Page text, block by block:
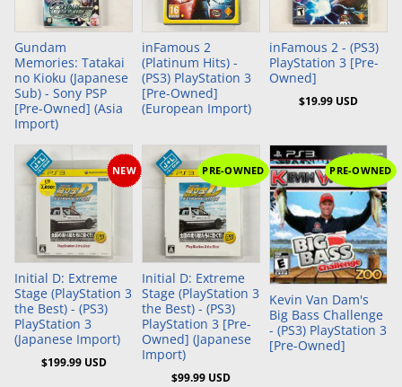
Gundam
Memories: Tatakai
no Kioku (Japanese
Sub) - Sony PSP
[Pre-Owned] (Asia
Import)
inFamous 2
(Platinum Hits) -
(PS3) PlayStation 3
[Pre-Owned]
(European Import)
Add to Cart
inFamous 2 - (PS3)
PlayStation 3 [Pre-
Owned]
$19.99 USD
Add to Cart
NEW
Initial D: Extreme
Stage (PlayStation 3
the Best) - (PS3)
PlayStation 3
(Japanese Import)
$199.99 USD
Add to Cart
PRE-OWNED
Initial D: Extreme
Stage (PlayStation 3
the Best) - (PS3)
PlayStation 3 [Pre-
Owned] (Japanese
Import)
$99.99 USD
PRE-OWNED
Kevin Van Dam's
Big Bass Challenge
- (PS3) PlayStation 3
[Pre-Owned]